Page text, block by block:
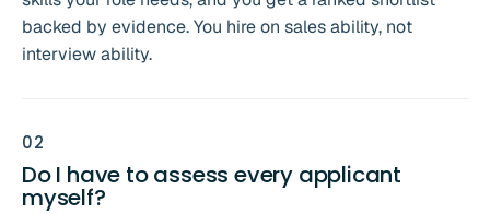
backed by evidence. You hire on sales ability, not
interview ability.
02
Do I have to assess every applicant
myself?